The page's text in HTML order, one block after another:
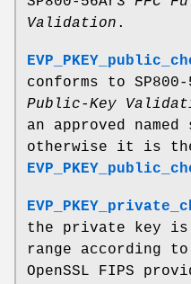
Validation .
conforms to SP800-
Public-Key
an approved
otherwise it is the
the private key
range according to
OpenSSL FIPS